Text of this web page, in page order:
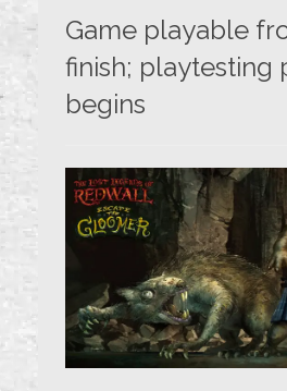
Game playable
finish; playtesting
begins